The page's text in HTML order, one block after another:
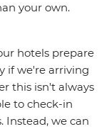
your own.
hotels prepare
if we're arriving
this isn't always
to check-in
Instead, we can